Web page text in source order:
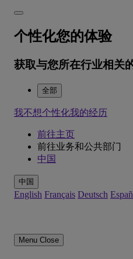
个性化您的体验
获取与您所在行业相关
全部
我不想个性化我的经历
前往主页
前往业务和公共部门
中国
中国
English Français Deutsch
Menu Close